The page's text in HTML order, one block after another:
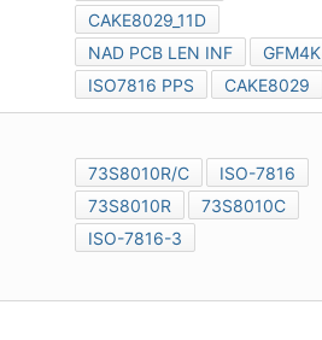
CAKE8029_11D
NAD PCB LEN INF
GFM4K
ISO7816 PPS
CAKE8029
73S8010R/C
ISO-7816
73S8010R
73S8010C
ISO-7816-3